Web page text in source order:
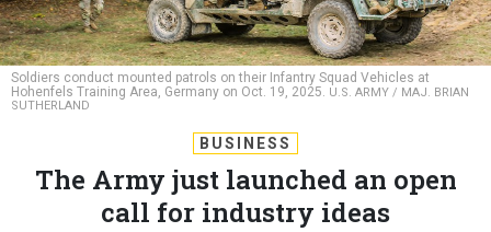
Soldiers conduct mounted patrols on their Infantry Squad Vehicles at
Hohenfels Training Area, Germany on Oct. 19, 2025. U.S. ARMY / MAJ. BRIAN
SUTHERLAND
BUSINESS
The Army just launched an open
call for industry ideas